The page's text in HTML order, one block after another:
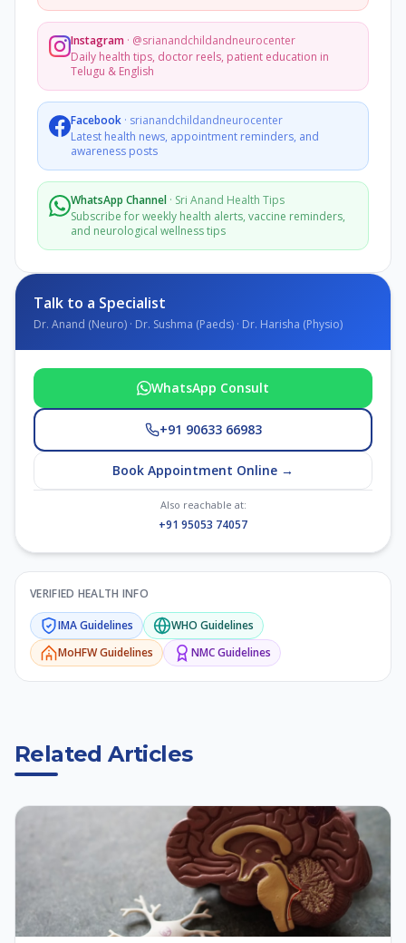
Instagram · @srianandchildandneurocenter
Daily health tips, doctor reels, patient education in
Telugu & English
Facebook · srianandchildandneurocenter
Latest health news, appointment reminders, and
awareness posts
WhatsApp Channel · Sri Anand Health Tips
Subscribe for weekly health alerts, vaccine reminders,
and neurological wellness tips
Talk to a Specialist
Dr. Anand (Neuro) · Dr. Sushma (Paeds) · Dr. Harisha (Physio)
WhatsApp Consult
+91 90633 66983
Book Appointment Online →
Also reachable at:
+91 95053 74057
VERIFIED HEALTH INFO
IMAGuidelines WHO Guidelines
MoHFWGuidelines NMCGuidelines
Related Articles